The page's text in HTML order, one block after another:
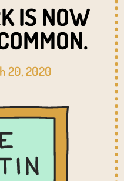
IS NOW
20, 2020